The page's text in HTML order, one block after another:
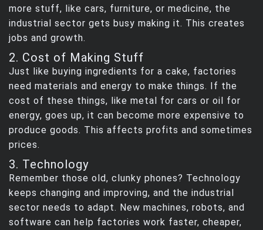
more stuff, like cars, furniture, or medicine, the
industrial sector gets busy making it. This creates
jobs and growth.
2. Cost of Making Stuff
Just like buying ingredients for a cake, factories
need materials and energy to make things. If the
cost of these things, like metal for cars or oil for
energy, goes up, it can become more expensive to
produce goods. This affects profits and sometimes
prices.
3. Technology
Remember those old, clunky phones? Technology
keeps changing and improving, and the industrial
sector needs to adapt. New machines, robots, and
software can help factories work faster, cheaper,